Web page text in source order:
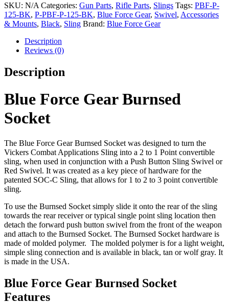
SKU: N/A Categories: Gun Parts, Rifle Parts, Slings Tags: PBF-P-
125-BK, P-PBF-P-125-BK, Blue Force Gear, Swivel, Accessories
& Mounts, Black, Sling Brand: Blue Force Gear
Description
Reviews (0)
Description
Blue Force Gear Burnsed
Socket
The Blue Force Gear Burnsed Socket was designed to turn the
Vickers Combat Applications Sling into a 2 to 1 Point convertible
sling, when used in conjunction with a Push Button Sling Swivel or
Red Swivel. It was created as a key piece of hardware for the
patented SOC-C Sling, that allows for 1 to 2 to 3 point convertible
sling.
To use the Burnsed Socket simply slide it onto the rear of the sling
towards the rear receiver or typical single point sling location then
detach the forward push button swivel from the front of the weapon
and attach to the Burnsed Socket. The Burnsed Socket hardware is
made of molded polymer. The molded polymer is for a light weight,
simple sling connection and is available in black, tan or wolf gray. It
is made in the USA.
Blue Force Gear Burnsed Socket
Features